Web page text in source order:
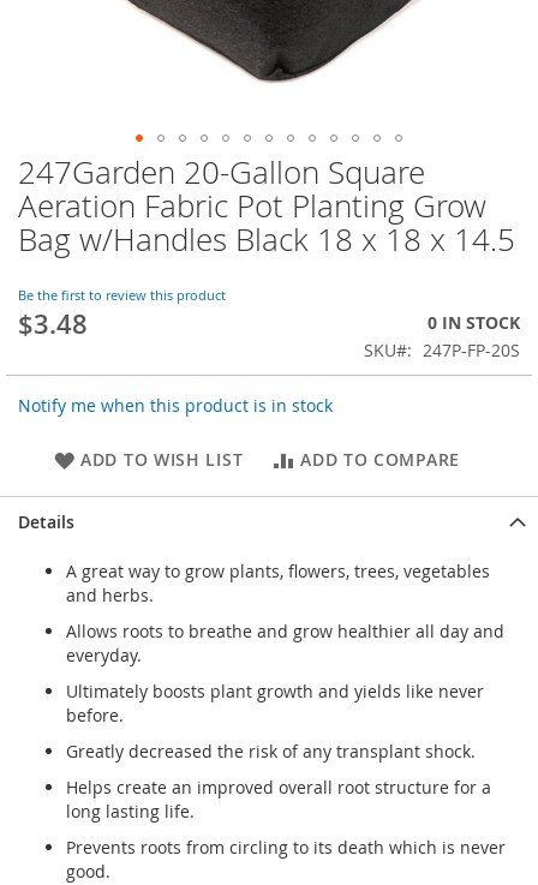
Skip
to
the
beginning
the
images
gallery
247Garden 20-Gallon Square
Aeration Fabric Pot Planting Grow
Bag w/Handles Black 18 x 18 x 14.5
Be the first to review this product
$3.48
0 IN STOCK
SKU
247P-FP-20S
Notify me when this product is in stock
ADD TO WISH LIST ADD TO COMPARE
Details
A great way to grow plants, flowers, trees, vegetables
and herbs.
Allows roots to breathe and grow healthier all day and
everyday.
Ultimately boosts plant growth and yields like never
before.
Greatly decreased the risk of any transplant shock.
Helps create an improved overall root structure for a
long lasting life.
Prevents roots from circling to its death which is never
good.